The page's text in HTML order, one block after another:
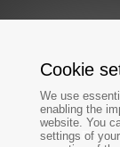
Do
Cookie
We use
enabling the
website. You
settings of